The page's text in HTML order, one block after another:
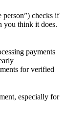
person”) checks if
you think it does.
payments
for verified
especially for